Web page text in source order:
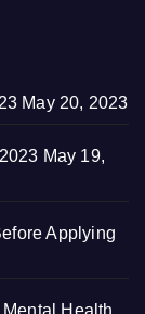
May 20, 2023
May 19,
Applying
Health